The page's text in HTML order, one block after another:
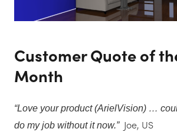
Customer Quote of
Month
“Love your product (ArielVision) …
do my job without it now.” Joe, US